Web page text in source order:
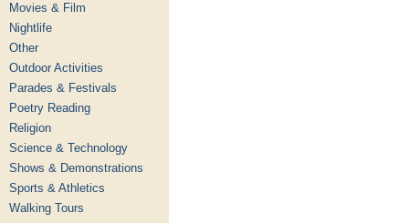
Movies & Film
Nightlife
Other
Outdoor Activities
Parades & Festivals
Poetry Reading
Religion
Science & Technology
Shows & Demonstrations
Sports & Athletics
Walking Tours